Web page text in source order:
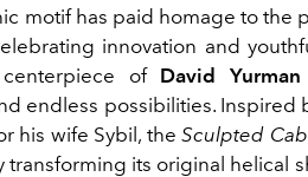
motif has paid homage to the
innovation and
of David Yurman
endless possibilities. Inspired
his wife Sybil, theSculpted
its original helical